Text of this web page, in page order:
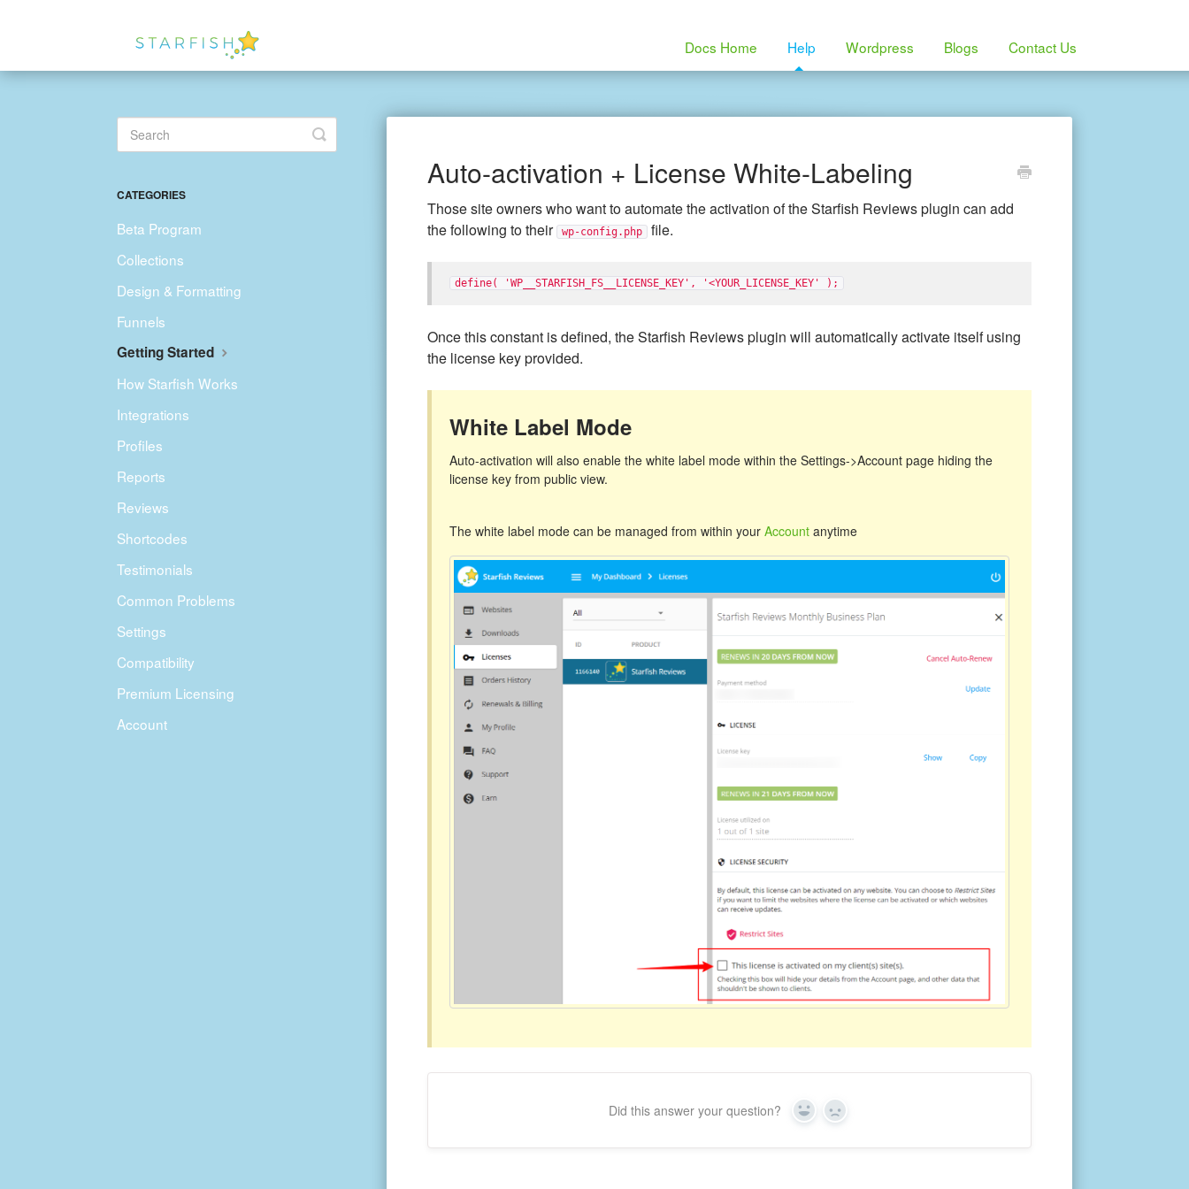
Docs Home Help Wordpress Blogs Contact Us
Auto-activation + License White-Labeling
Those site owners who want to automate the activation of the Starfish Reviews plugin can add
the following to their
wp-config.php file.
define( 'WP__STARFISH_FS__LICENSE_KEY', '<YOUR_LICENSE_KEY' );
Once this constant is defined, the Starfish Reviews plugin will automatically activate itself using
the license key provided.
White Label Mode
Auto-activation will also enable the white label mode within the Settings->Account page hiding the
license key from public view.
The white label mode can be managed from within your Account anytime
Did this answer your question? Yes No
Toggle
Search
CATEGORIES
Beta Program
Collections
Design & Formatting
Funnels
Getting Started
How Starfish Works
Integrations
Profiles
Reports
Reviews
Shortcodes
Testimonials
Common Problems
Settings
Compatibility
Premium Licensing
Account